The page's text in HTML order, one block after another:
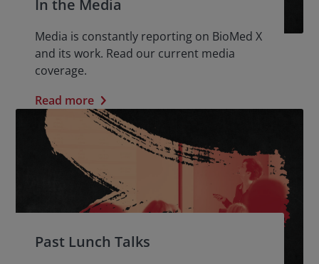
In the Media
Media is constantly reporting on BioMed X
and its work. Read our current media
coverage.
Read more
Past Lunch Talks